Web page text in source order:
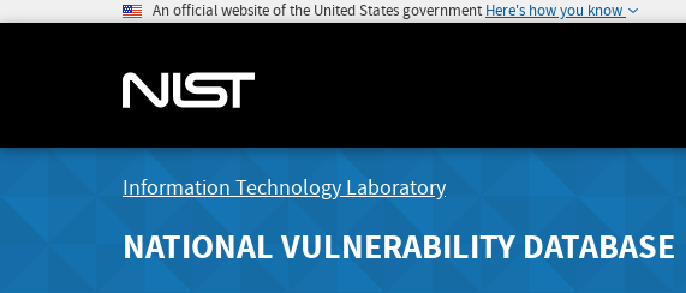
An official website of the United States government Here's how you know
Information Technology Laboratory
NATIONAL VULNERABILITY DATABASE